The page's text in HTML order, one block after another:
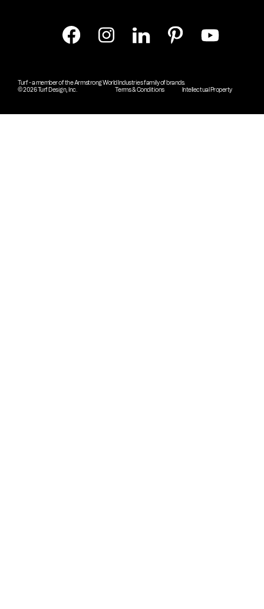
Turf - a member of the Armstrong World Industries family of brands.
© 2026 Turf Design, Inc.
Terms & Conditions Intellectual Property